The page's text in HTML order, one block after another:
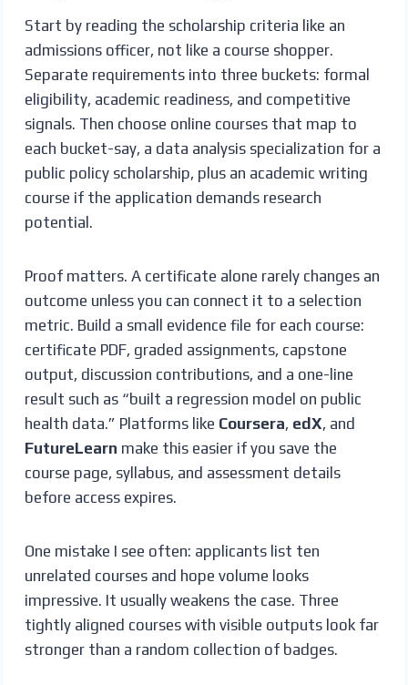
Start by reading the scholarship criteria like an
admissions officer, not like a course shopper.
Separate requirements into three buckets: formal
eligibility, academic readiness, and competitive
signals. Then choose online courses that map to
each bucket-say, a data analysis specialization for a
public policy scholarship, plus an academic writing
course if the application demands research
potential.
Proof matters. A certificate alone rarely changes an
outcome unless you can connect it to a selection
metric. Build a small evidence file for each course:
certificate PDF, graded assignments, capstone
output, discussion contributions, and a one-line
result such as “built a regression model on public
health data.” Platforms like Coursera, edX, and
FutureLearn make this easier if you save the
course page, syllabus, and assessment details
before access expires.
One mistake I see often: applicants list ten
unrelated courses and hope volume looks
impressive. It usually weakens the case. Three
tightly aligned courses with visible outputs look far
stronger than a random collection of badges.